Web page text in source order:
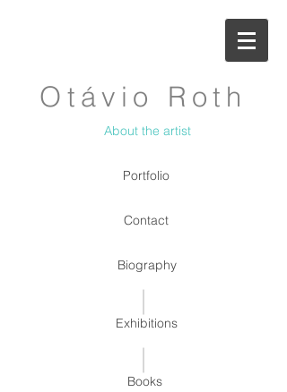
Otávio Roth
Biography
Books
Exhibitions
Contact
Portfolio
About the artist